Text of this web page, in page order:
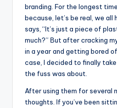
branding. For the longest
because, let’s be real, we
says, “It’s just a piece of
much?” But after cracking
in a year and getting bored
case, I decided to finally
the fuss was about.
After using them for several
thoughts. If you’ve been